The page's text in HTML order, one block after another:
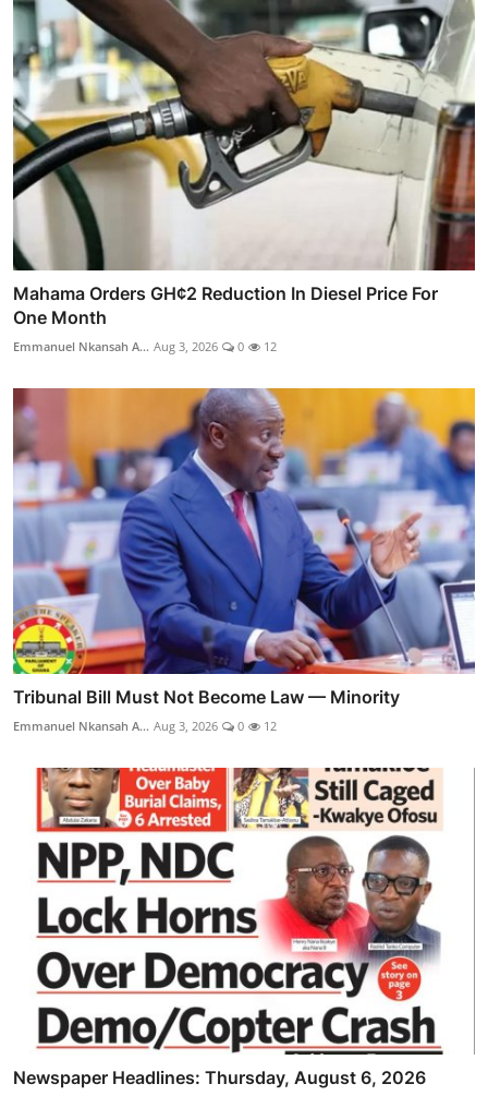
Mahama Orders GH¢2 Reduction In Diesel Price For
One Month
Emmanuel Nkansah A... Aug 3, 2026 0 12
Tribunal Bill Must Not Become Law — Minority
Emmanuel Nkansah A... Aug 3, 2026 0 12
Newspaper Headlines: Thursday, August 6, 2026